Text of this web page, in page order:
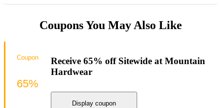
Coupons You May Also Like
Receive 65% off Sitewide at Mountain
Hardwear
Display coupon
Coupon
65%